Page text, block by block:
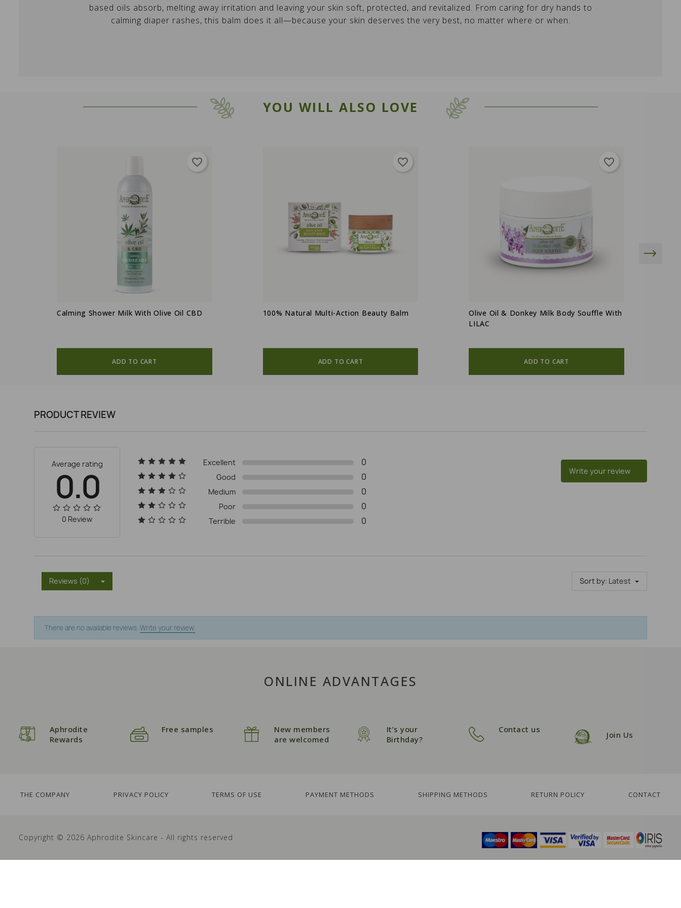
CANCEL Create wishlist
CANCEL SIGN IN
based oils absorb, melting away irritation and leaving your skin soft, protected, and revitalized. From caring for dry hands to
calming diaper rashes, this balm does it all—because your skin deserves the very best, no matter where or when.
YOU WILL ALSO LOVE
Calming Shower Milk With Olive Oil CBD
ADD TO CART
favorite_border
100% Natural Multi-Action Beauty Balm
ADD TO CART
favorite_border
Olive Oil & Donkey Milk Body Souffle With
LILAC
ADD TO CART
favorite_border
PRODUCT REVIEW
Average rating
0.0
0 Review
Excellent 0
Good 0
Medium 0
Poor 0
Terrible 0
Write your review
Reviews (0) Sort by: Latest
There are no available reviews. Write your review.
ONLINE ADVANTAGES
Aphrodite
Rewards
Free samples
New members
are welcomed
It’s your
Birthday?
Contact us
Join Us
THE COMPANY PRIVACY POLICY TERMS OF USE PAYMENT METHODS SHIPPING METHODS RETURN POLICY CONTACT
Copyright © 2026 Aphrodite Skincare - All rights reserved